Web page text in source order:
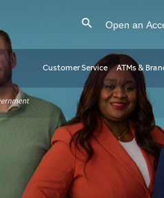
Open an
Customer Service ATMs &